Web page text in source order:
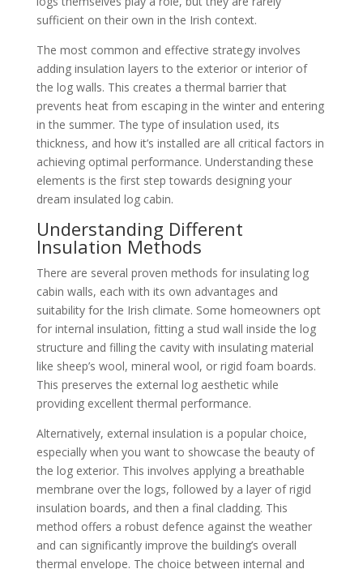
sufficient on their own in the Irish context.
The most common and effective strategy involves
adding insulation layers to the exterior or interior of
the log walls. This creates a thermal barrier that
prevents heat from escaping in the winter and entering
in the summer. The type of insulation used, its
thickness, and how it’s installed are all critical factors in
achieving optimal performance. Understanding these
elements is the first step towards designing your
dream insulated log cabin.
Understanding Different
Insulation Methods
There are several proven methods for insulating log
cabin walls, each with its own advantages and
suitability for the Irish climate. Some homeowners opt
for internal insulation, fitting a stud wall inside the log
structure and filling the cavity with insulating material
like sheep’s wool, mineral wool, or rigid foam boards.
This preserves the external log aesthetic while
providing excellent thermal performance.
Alternatively, external insulation is a popular choice,
especially when you want to showcase the beauty of
the log exterior. This involves applying a breathable
membrane over the logs, followed by a layer of rigid
insulation boards, and then a final cladding. This
method offers a robust defence against the weather
and can significantly improve the building’s overall
thermal envelope. The choice between internal and